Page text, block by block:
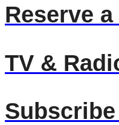
Reserve
TV &